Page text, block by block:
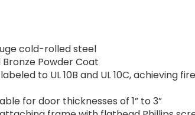
cold-rolled steel
Powder Coat
to UL 10B and UL 10C,
for door thicknesses of 1” to 3”